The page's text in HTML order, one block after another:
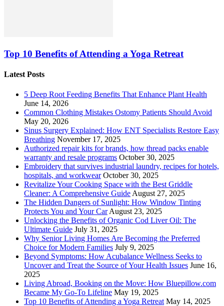
Top 10 Benefits of Attending a Yoga Retreat
Latest Posts
5 Deep Root Feeding Benefits That Enhance Plant Health
June 14, 2026
Common Clothing Mistakes Ostomy Patients Should Avoid
May 20, 2026
Sinus Surgery Explained: How ENT Specialists Restore Easy
Breathing November 17, 2025
Authorized repair kits for brands, how thread packs enable
warranty and resale programs October 30, 2025
Embroidery that survives industrial laundry, recipes for hotels,
hospitals, and workwear October 30, 2025
Revitalize Your Cooking Space with the Best Griddle
Cleaner: A Comprehensive Guide August 27, 2025
The Hidden Dangers of Sunlight: How Window Tinting
Protects You and Your Car August 23, 2025
Unlocking the Benefits of Organic Cod Liver Oil: The
Ultimate Guide July 31, 2025
Why Senior Living Homes Are Becoming the Preferred
Choice for Modern Families July 9, 2025
Beyond Symptoms: How Acubalance Wellness Seeks to
Uncover and Treat the Source of Your Health Issues June 16,
2025
Living Abroad, Booking on the Move: How Bluepillow.com
Became My Go-To Lifeline May 19, 2025
Top 10 Benefits of Attending a Yoga Retreat May 14, 2025